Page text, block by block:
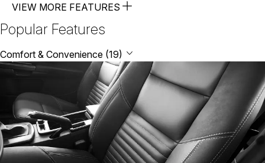
VIEW MORE FEATURES
Popular Features
Comfort & Convenience (19)